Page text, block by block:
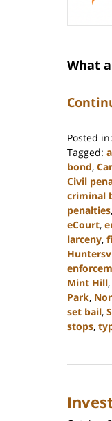
What
Posted in:
Tagged:
bond,
Civil
criminal
penalties,
eCourt,
larceny,
Mint Hill,
Park,
set bail,
stops,
30,
11:48